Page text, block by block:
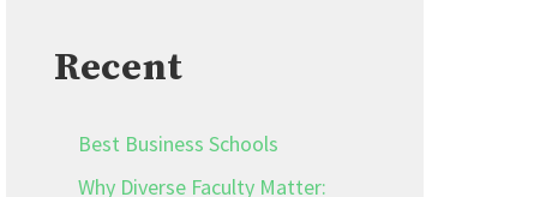
Recent
Best Business Schools
Why Diverse Faculty Matter: